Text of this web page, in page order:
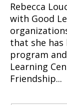
Rebecca
with Good
that she has
program
Learning
Friendship...